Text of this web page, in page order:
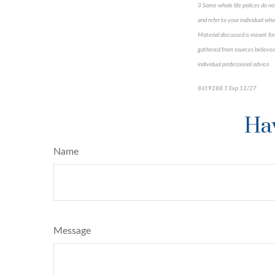
3 Some whole life polices do
and refer to your individual
Material discussed is meant
gathered from sources
individual professional advice.
8619288.1 Exp 12/27
Name
Message